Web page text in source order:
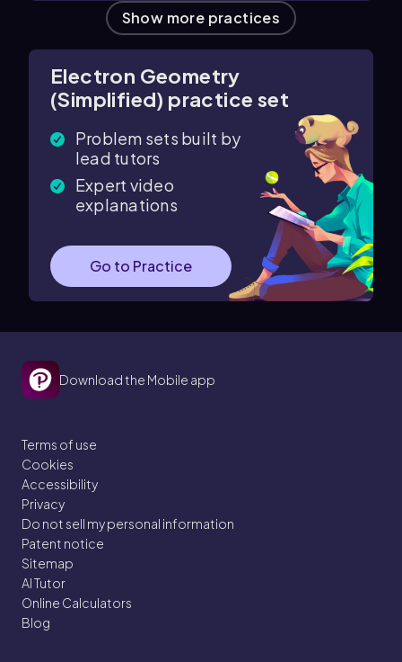
Show more practices
Electron Geometry
(Simplified) practice set
Problem sets built by
lead tutors
Expert video
explanations
Go to Practice
Download the Mobile app
Terms of use
Cookies
Accessibility
Privacy
Do not sell my personal information
Patent notice
Sitemap
AI Tutor
Online Calculators
Blog